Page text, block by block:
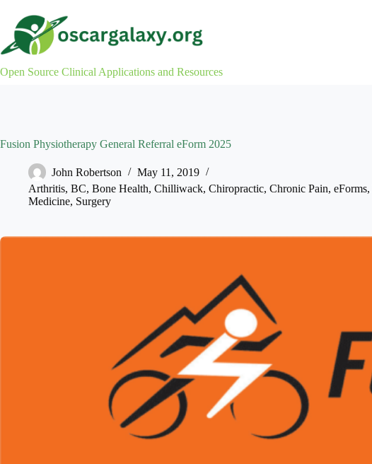
content
Open Source Clinical Applications and Resources
Fusion Physiotherapy General Referral eForm 2025
John Robertson
May 11, 2019
Arthritis, BC, Bone Health, Chilliwack, Chiropractic, Chronic Pain, eForms,
Medicine, Surgery